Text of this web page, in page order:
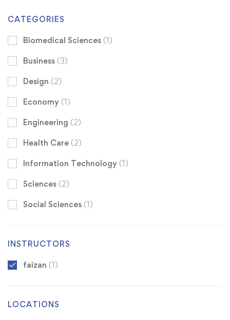
CATEGORIES
Biomedical Sciences (1)
Business (3)
Design (2)
Economy (1)
Engineering (2)
Health Care (2)
Information Technology (1)
Sciences (2)
Social Sciences (1)
INSTRUCTORS
faizan (1)
LOCATIONS